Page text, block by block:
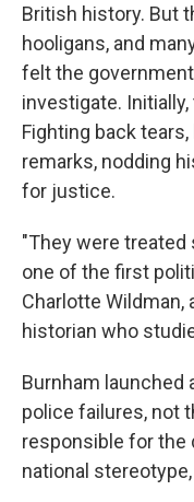
British history. But
hooligans, and
felt the
investigate.
Fighting back
remarks, nodding
for justice.
"They were treated
one of the first
Charlotte
historian who
Burnham launched
police failures, not
responsible for the
national